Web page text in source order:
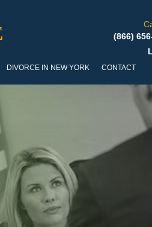
DIVORCE IN NEW YORK CONTACT
(866)